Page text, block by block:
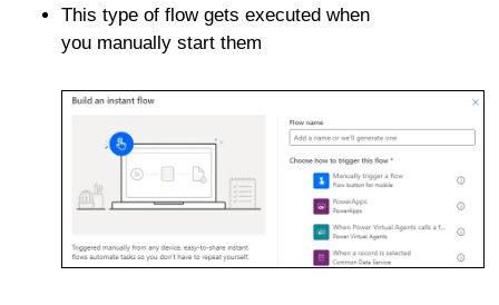
This type of flow gets executed when
you manually start them